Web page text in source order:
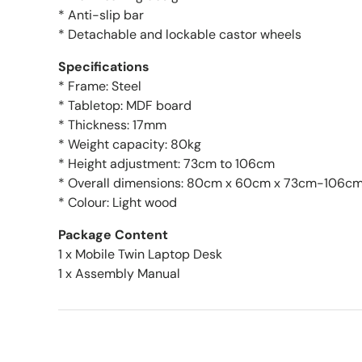
* Anti-slip bar
* Detachable and lockable castor wheels
Specifications
* Frame: Steel
* Tabletop: MDF board
* Thickness: 17mm
* Weight capacity: 80kg
* Height adjustment: 73cm to 106cm
* Overall dimensions: 80cm x 60cm x 73cm-
* Colour: Light wood
Package Content
1 x Mobile Twin Laptop Desk
1 x Assembly Manual